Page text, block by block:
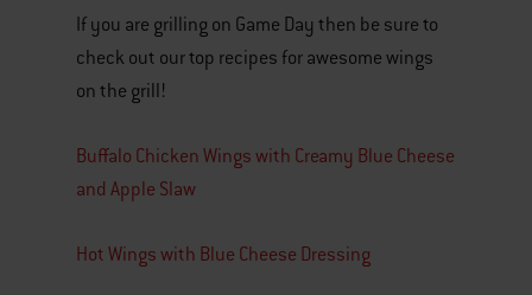
If you are grilling on Game Day then be sure to
check out our top recipes for awesome wings
on the grill!
Buffalo Chicken Wings with Creamy Blue Cheese
and Apple Slaw
Hot Wings with Blue Cheese Dressing